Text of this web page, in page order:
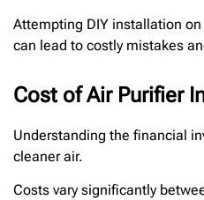
Attempting DIY installation
can lead to costly mistakes
Cost of Air Purifier
Understanding the financial
cleaner air.
Costs vary significantly